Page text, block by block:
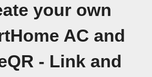
your own
AC and
- Link and